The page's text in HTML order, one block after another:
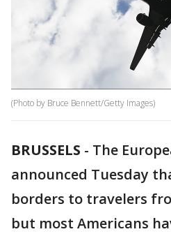
(Photo by Bruce Bennett/Getty Images)
BRUSSELS - The
announced Tuesday
borders to travelers
but most Americans